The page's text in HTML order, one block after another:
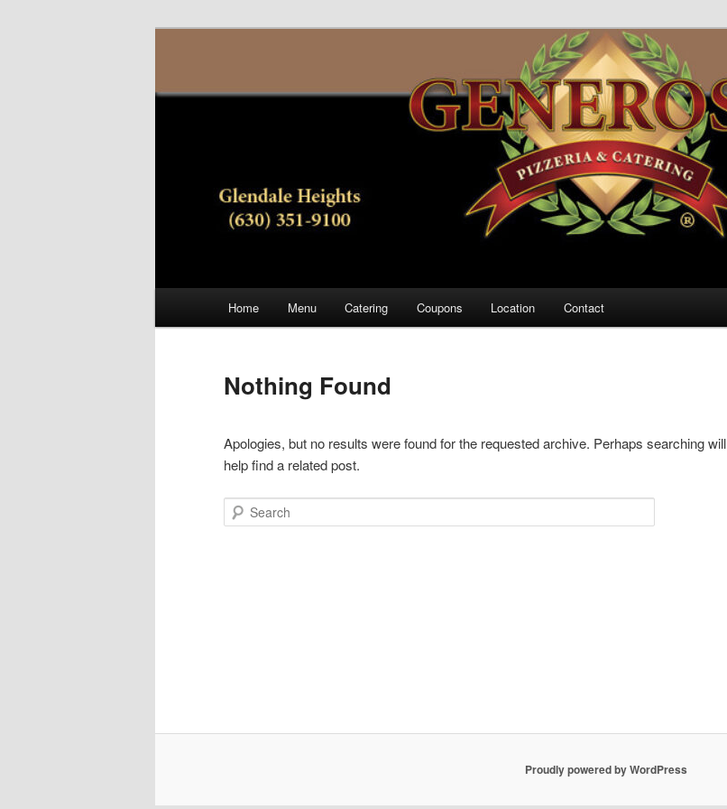
Generoso Pizza
Home Menu Catering Coupons Location Contact
Nothing Found
Apologies, but no results were found for the requested archive. Perhaps searching will
help find a related post.
Search
Proudly powered by WordPress